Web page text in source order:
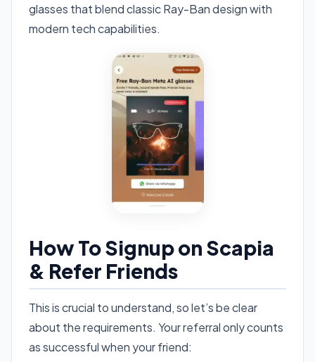
glasses that blend classic Ray-Ban design with
modern tech capabilities.
How To Signup on Scapia
& Refer Friends
This is crucial to understand, so let’s be clear
about the requirements. Your referral only counts
as successful when your friend: